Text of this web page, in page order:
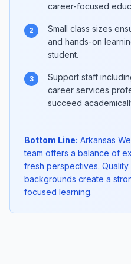
career-focused
2
Small class sizes
and hands-on
student.
3
Support staff
career services
succeed
Bottom Line: Arkansas
team offers a balance of
fresh perspectives.
backgrounds create a
focused learning.